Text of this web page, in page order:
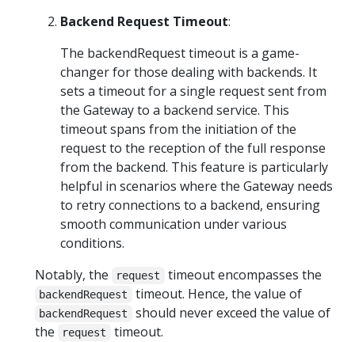
Backend Request Timeout:
The backendRequest timeout is a game-
changer for those dealing with backends. It
sets a timeout for a single request sent from
the Gateway to a backend service. This
timeout spans from the initiation of the
request to the reception of the full response
from the backend. This feature is particularly
helpful in scenarios where the Gateway needs
to retry connections to a backend, ensuring
smooth communication under various
conditions.
Notably, the
request timeout encompasses the
backendRequest timeout. Hence, the value of
backendRequest
should never exceed the value of
the
request
timeout.